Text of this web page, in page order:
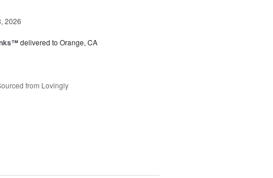
2026
delivered to Orange, CA
from Lovingly